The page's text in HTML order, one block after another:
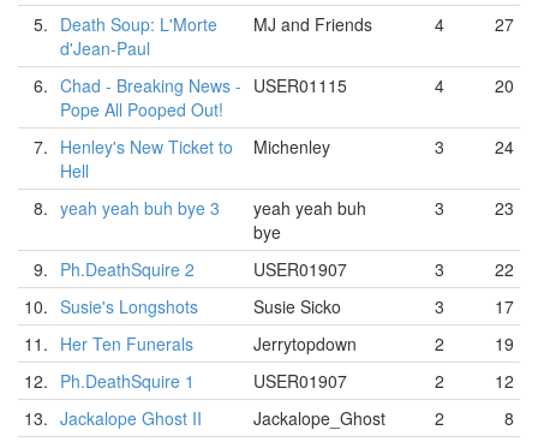
5. Death Soup: L'Morte
d'Jean-Paul
MJ and Friends 4 27
6. Chad - Breaking News -
Pope All Pooped Out!
USER01115 4 20
7. Henley's New Ticket to
Hell
Michenley 3 24
8. yeah yeah buh bye 3
yeah yeah buh
bye
3 23
9. Ph.DeathSquire 2 USER01907 3
22
10. Susie's Longshots Susie Sicko 3
17
11. Her Ten Funerals Jerrytopdown 2
19
12. Ph.DeathSquire 1 USER01907 2
12
13. Jackalope Ghost II Jackalope_Ghost 2
8